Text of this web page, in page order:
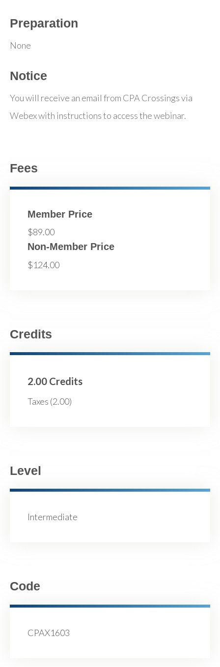
Preparation
None
Notice
You will receive an email from CPA Crossings via
Webex with instructions to access the webinar.
Fees
Member Price
$89.00
Non-Member Price
$124.00
Credits
2.00 Credits
Taxes (2.00)
Level
Intermediate
Code
CPAX1603